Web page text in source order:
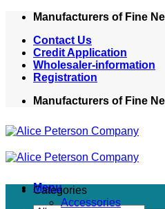
Skip
content
Manufacturers of Fine
Contact Us
Credit Application
Wholesaler-information
Registration
Manufacturers of Fine
Menu
Categories
Accessories